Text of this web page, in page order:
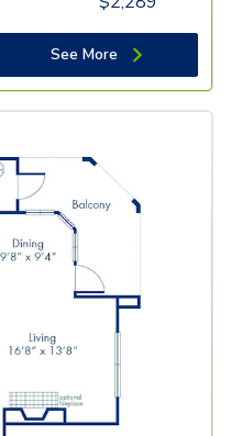
See More